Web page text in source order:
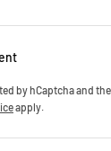
by hCaptcha and
apply.